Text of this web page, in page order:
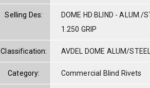
Selling Des:
DOME HD BLIND - ALUM./
1.250 GRIP
Classification: AVDEL DOME ALUM/STEEL
Category: Commercial Blind Rivets